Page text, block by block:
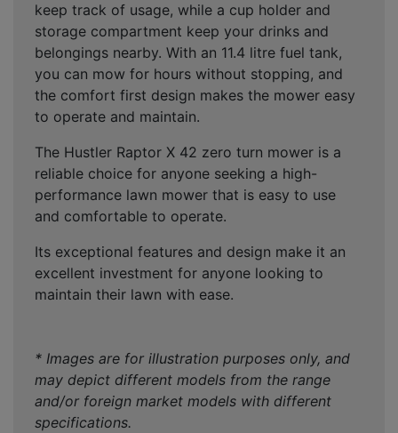
keep track of usage, while a cup holder and
storage compartment keep your drinks and
belongings nearby. With an 11.4 litre fuel tank,
you can mow for hours without stopping, and
the comfort first design makes the mower easy
to operate and maintain.
The Hustler Raptor X 42 zero turn mower is a
reliable choice for anyone seeking a high-
performance lawn mower that is easy to use
and comfortable to operate.
Its exceptional features and design make it an
excellent investment for anyone looking to
maintain their lawn with ease.
* Images are for illustration purposes only, and
may depict different models from the range
and/or foreign market models with different
specifications.